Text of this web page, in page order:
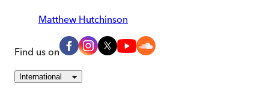
Matthew Hutchinson
Find us on
International